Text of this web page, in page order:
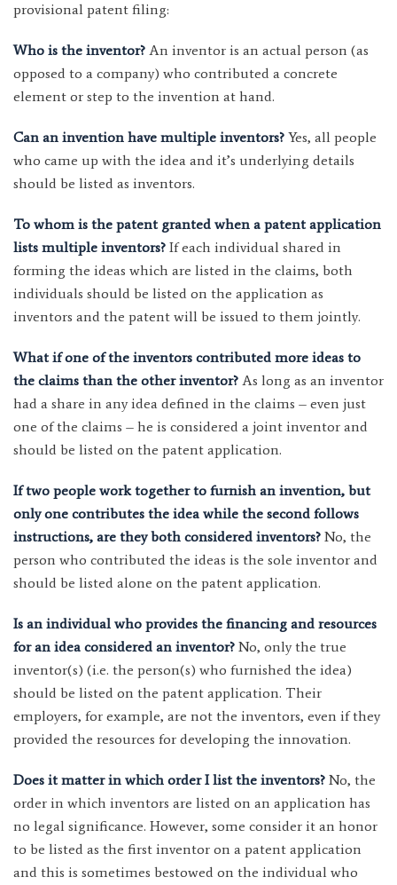
provisional patent filing:
Who is the inventor? An inventor is an actual person (as
opposed to a company) who contributed a concrete
element or step to the invention at hand.
Can an invention have multiple inventors? Yes, all people
who came up with the idea and it’s underlying details
should be listed as inventors.
To whom is the patent granted when a patent application
lists multiple inventors? If each individual shared in
forming the ideas which are listed in the claims, both
individuals should be listed on the application as
inventors and the patent will be issued to them jointly.
What if one of the inventors contributed more ideas to
the claims than the other inventor? As long as an inventor
had a share in any idea defined in the claims – even just
one of the claims – he is considered a joint inventor and
should be listed on the patent application.
If two people work together to furnish an invention, but
only one contributes the idea while the second follows
instructions, are they both considered inventors? No, the
person who contributed the ideas is the sole inventor and
should be listed alone on the patent application.
Is an individual who provides the financing and resources
for an idea considered an inventor? No, only the true
inventor(s) (i.e. the person(s) who furnished the idea)
should be listed on the patent application. Their
employers, for example, are not the inventors, even if they
provided the resources for developing the innovation.
Does it matter in which order I list the inventors? No, the
order in which inventors are listed on an application has
no legal significance. However, some consider it an honor
to be listed as the first inventor on a patent application
and this is sometimes bestowed on the individual who